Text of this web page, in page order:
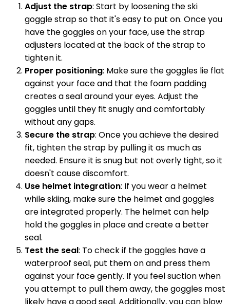
Adjust the strap: Start by loosening the ski
goggle strap so that it's easy to put on. Once you
have the goggles on your face, use the strap
adjusters located at the back of the strap to
tighten it.
Proper positioning: Make sure the goggles lie flat
against your face and that the foam padding
creates a seal around your eyes. Adjust the
goggles until they fit snugly and comfortably
without any gaps.
Secure the strap: Once you achieve the desired
fit, tighten the strap by pulling it as much as
needed. Ensure it is snug but not overly tight, so it
doesn't cause discomfort.
Use helmet integration: If you wear a helmet
while skiing, make sure the helmet and goggles
are integrated properly. The helmet can help
hold the goggles in place and create a better
seal.
Test the seal: To check if the goggles have a
waterproof seal, put them on and press them
against your face gently. If you feel suction when
you attempt to pull them away, the goggles most